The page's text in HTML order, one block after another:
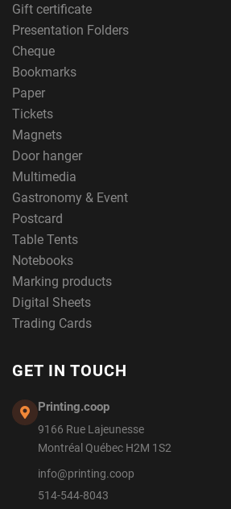
Gift certificate
Presentation Folders
Cheque
Bookmarks
Paper
Tickets
Magnets
Door hanger
Multimedia
Gastronomy & Event
Postcard
Table Tents
Notebooks
Marking products
Digital Sheets
Trading Cards
GET IN TOUCH
Printing.coop
9166 Rue Lajeunesse
Montréal Québec H2M 1S2
info@printing.coop
514-544-8043